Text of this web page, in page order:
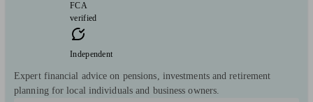
FCA
verified
Independent
Expert financial advice on pensions, investments and retirement
planning for local individuals and business owners.